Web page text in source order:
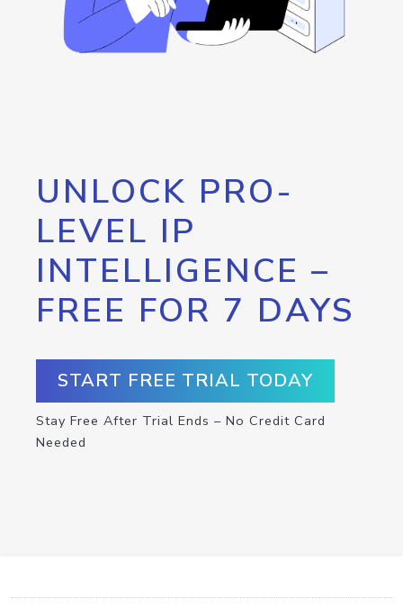
UNLOCK PRO-
LEVEL IP
INTELLIGENCE –
FREE FOR 7 DAYS
START FREE TRIAL TODAY
Stay Free After Trial Ends – No Credit Card
Needed